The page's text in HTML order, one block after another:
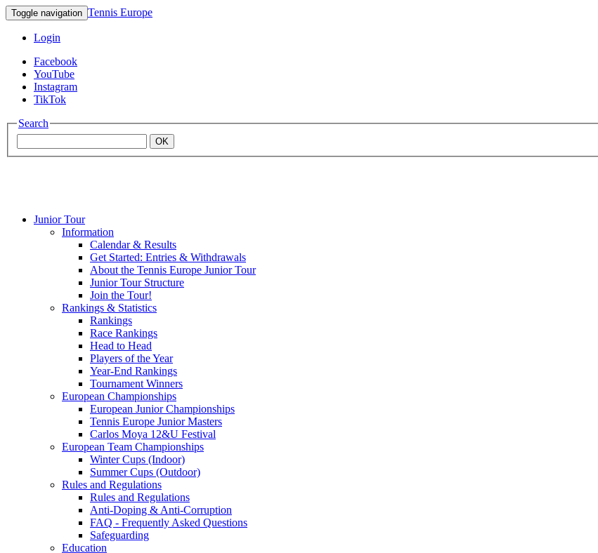
Toggle navigation Tennis Europe
Login
Facebook
YouTube
Instagram
TikTok
Search
OK
Mouratoglou
Junior Tour
Information
Calendar & Results
Get Started: Entries & Withdrawals
About the Tennis Europe Junior Tour
Junior Tour Structure
Join the Tour!
Rankings & Statistics
Rankings
Race Rankings
Head to Head
Players of the Year
Year-End Rankings
Tournament Winners
European Championships
European Junior Championships
Tennis Europe Junior Masters
Carlos Moya 12&U Festival
European Team Championships
Winter Cups (Indoor)
Summer Cups (Outdoor)
Rules and Regulations
Rules and Regulations
Anti-Doping & Anti-Corruption
FAQ - Frequently Asked Questions
Safeguarding
Education